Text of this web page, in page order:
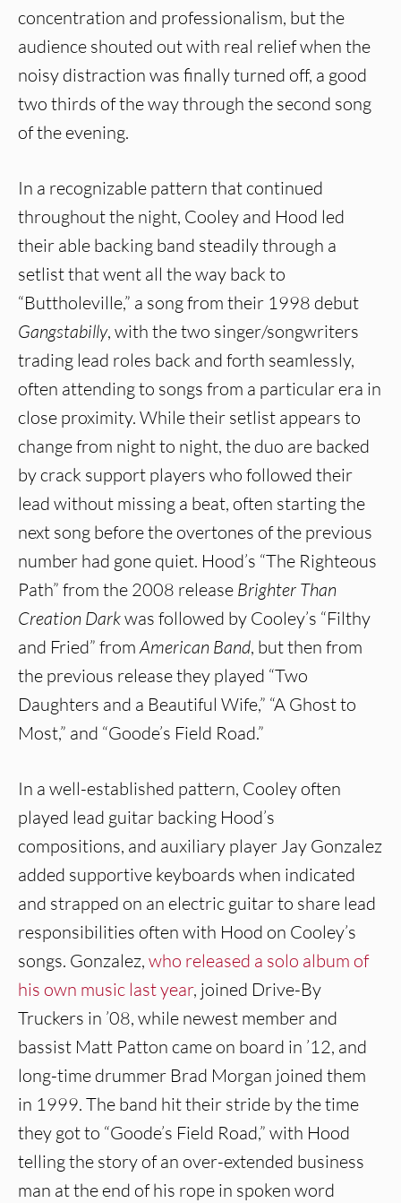
concentration and professionalism, but the
audience shouted out with real relief when the
noisy distraction was finally turned off, a good
two thirds of the way through the second song
of the evening.
In a recognizable pattern that continued
throughout the night, Cooley and Hood led
their able backing band steadily through a
setlist that went all the way back to
“Buttholeville,” a song from their 1998 debut
Gangstabilly, with the two singer/songwriters
trading lead roles back and forth seamlessly,
often attending to songs from a particular era in
close proximity. While their setlist appears to
change from night to night, the duo are backed
by crack support players who followed their
lead without missing a beat, often starting the
next song before the overtones of the previous
number had gone quiet. Hood’s “The Righteous
Path” from the 2008 release Brighter Than
Creation Darkwas followed by Cooley’s “Filthy
and Fried” fromAmerican Band, but then from
the previous release they played “Two
Daughters and a Beautiful Wife,” “A Ghost to
Most,” and “Goode’s Field Road.”
In a well-established pattern, Cooley often
played lead guitar backing Hood’s
compositions, and auxiliary player Jay Gonzalez
added supportive keyboards when indicated
and strapped on an electric guitar to share lead
responsibilities often with Hood on Cooley’s
songs. Gonzalez, who released a solo album of
his own music last year, joined Drive-By
Truckers in ’08, while newest member and
bassist Matt Patton came on board in ’12, and
long-time drummer Brad Morgan joined them
in 1999. The band hit their stride by the time
they got to “Goode’s Field Road,” with Hood
telling the story of an over-extended business
man at the end of his rope in spoken word